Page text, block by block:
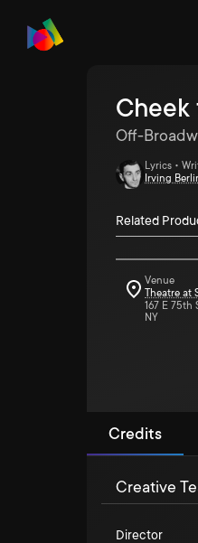
Cheek
Off-
Related
Lyrics •
Irving
Venue
Theatre at
167 E 75th
NY
Credits
Creative
Director